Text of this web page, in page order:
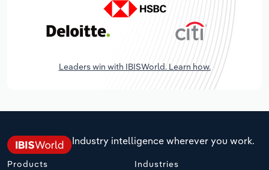
Leaders win with IBISWorld. Learn how.
Industry intelligence wherever you work.
Products Industries